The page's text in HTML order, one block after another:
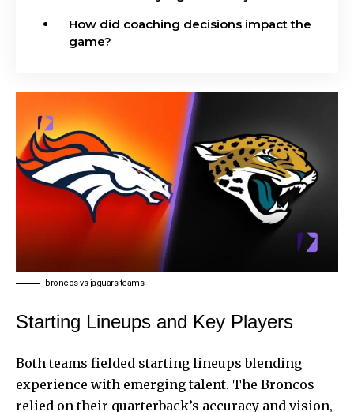
How did coaching decisions impact the
game?
broncos vs jaguars teams
Starting Lineups and Key Players
Both teams fielded starting lineups blending
experience with emerging talent. The Broncos
relied on their quarterback’s accuracy and vision,